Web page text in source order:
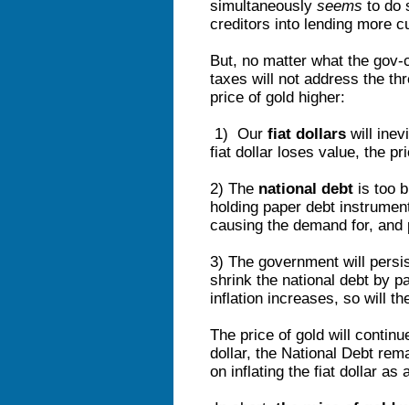
simultaneously seems to do
creditors into lending more
But, no matter what the
taxes will not address the
price of gold higher:
1) Our fiat dollars will
fiat dollar loses value, the
2) The national debt is too
holding paper debt
causing the demand for,
3) The government will
shrink the national debt by
inflation increases, so will
The price of gold will
dollar, the National Debt
on inflating the fiat dollar as